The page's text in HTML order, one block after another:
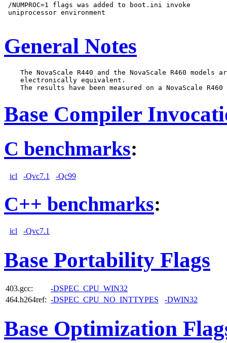
/NUMPROC=1 flags was added to boot.ini invoke
uniprocessor environment
General Notes
The NovaScale R440 and the NovaScale R460 models
    electronically equivalent.
Base Compiler
C benchmarks:
icl -Qvc7.1 -Qc99
C++ benchmarks:
icl -Qvc7.1
Base Portability Flags
403.gcc:
-DSPEC_CPU_WIN32
464.h264ref: -DSPEC_CPU_NO_INTTYPES -DWIN32
Base Optimization